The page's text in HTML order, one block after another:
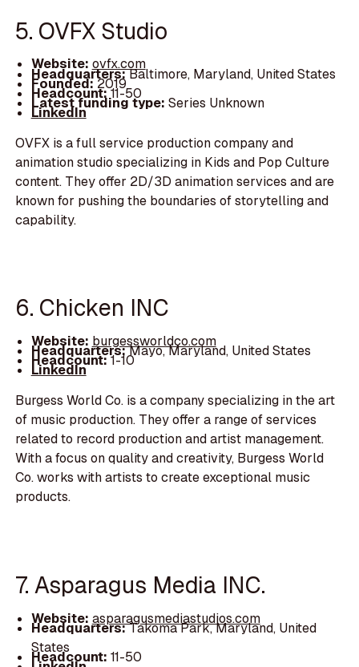
5. OVFX Studio
Website: ovfx.com
Headquarters:Baltimore, Maryland, United States
Founded:2019
Headcount:11-50
Latest funding type: Series Unknown
LinkedIn
OVFX is a full service production company and
animation studio specializing in Kids and Pop Culture
content. They offer 2D/3D animation services and are
known for pushing the boundaries of storytelling and
capability.
6. Chicken INC
Website: burgessworldco.com
Headquarters:Mayo, Maryland, United States
Headcount:1-10
LinkedIn
Burgess World Co. is a company specializing in the art
of music production. They offer a range of services
related to record production and artist management.
With a focus on quality and creativity, Burgess World
Co. works with artists to create exceptional music
products.
7. Asparagus Media INC.
Website: asparagusmediastudios.com
Headquarters:Takoma Park, Maryland, United
States
Headcount: 11-50